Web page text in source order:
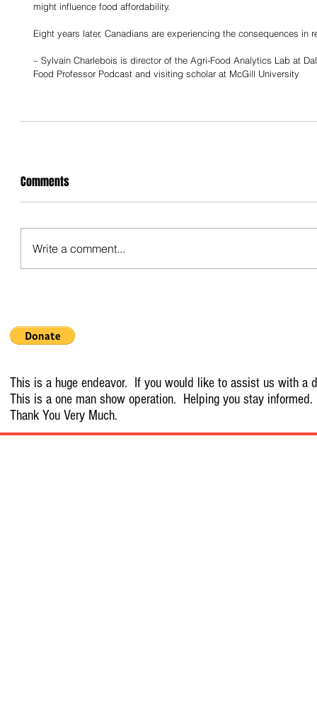
might influence food affordability.
Eight years later, Canadians are experiencing the consequences in
– Sylvain Charlebois is director of the Agri-Food Analytics Lab at
Food Professor Podcast and visiting scholar at McGill University
Comments
Write a comment...
This is a huge endeavor. If you would like to assist us with a
This is a one man show operation. Helping you stay informed.
Thank You Very Much.